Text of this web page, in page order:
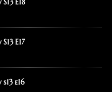
E18
E17
e16